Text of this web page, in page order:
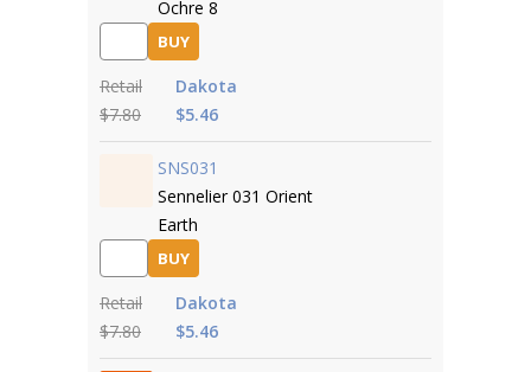
Ochre 8
BUY
Retail
$7.80
Dakota
$5.46
SNS031
Sennelier 031 Orient
Earth
BUY
Retail
$7.80
Dakota
$5.46